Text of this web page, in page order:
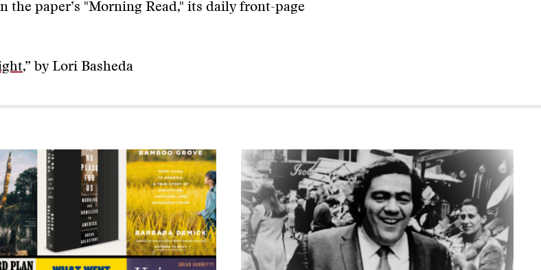
the paper’s "Morning Read," its daily front-page
,” by Lori Basheda